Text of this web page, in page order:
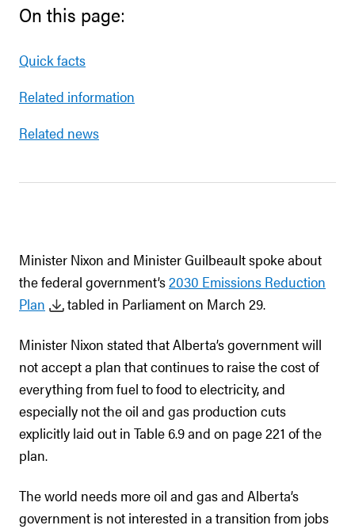
On this page:
Quick facts
Related information
Related news
Minister Nixon and Minister Guilbeault spoke about
the federal government’s2030 Emissions Reduction
Plan
tabled in Parliament on March 29.
Minister Nixon stated that Alberta’s government will
not accept a plan that continues to raise the cost of
everything from fuel to food to electricity, and
especially not the oil and gas production cuts
explicitly laid out in Table 6.9 and on page 221 of the
plan.
The world needs more oil and gas and Alberta’s
government is not interested in a transition from jobs